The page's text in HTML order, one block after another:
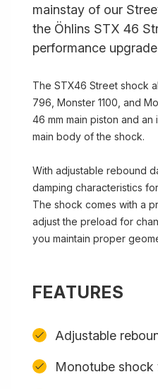
mainstay of our
the Öhlins STX 46
performance
The STX46 Street shock
796, Monster 1100, and
46 mm main piston and
main body of the shock.
With adjustable rebound
damping characteristics
The shock comes with a
adjust the preload for
you maintain proper
FEATURES
Adjustable
Monotube shock